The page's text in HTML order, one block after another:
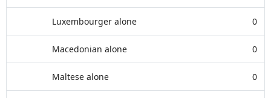
Luxembourger alone 0
Macedonian alone 0
Maltese alone 0